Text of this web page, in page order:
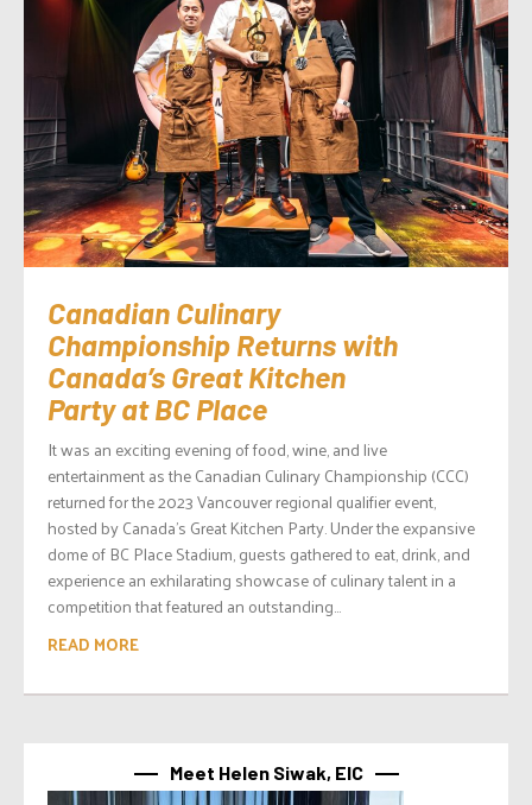
Canadian Culinary
Championship Returns with
Canada’s Great Kitchen
Party at BC Place
It was an exciting evening of food, wine, and live
entertainment as the Canadian Culinary Championship (CCC)
returned for the 2023 Vancouver regional qualifier event,
hosted by Canada’s Great Kitchen Party. Under the expansive
dome of BC Place Stadium, guests gathered to eat, drink, and
experience an exhilarating showcase of culinary talent in a
competition that featured an outstanding...
READ MORE
Meet Helen Siwak, EIC